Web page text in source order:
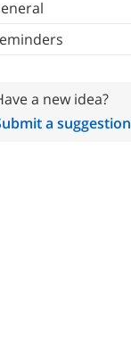
a new idea?
a suggestion